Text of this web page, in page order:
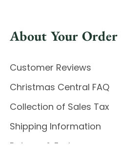
About Your Order
Customer Reviews
Christmas Central FAQ
Collection of Sales Tax
Shipping Information
Returns & Exchanges